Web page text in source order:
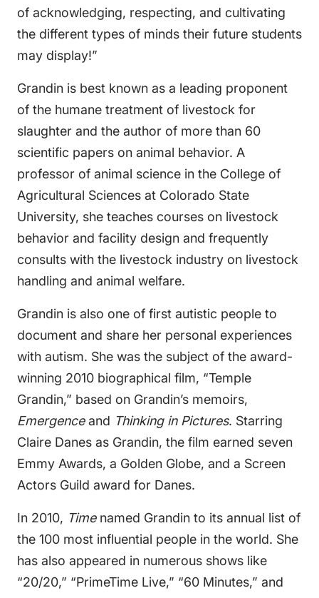
of acknowledging, respecting, and cultivating
the different types of minds their future students
may display!”
Grandin is best known as a leading proponent
of the humane treatment of livestock for
slaughter and the author of more than 60
scientific papers on animal behavior. A
professor of animal science in the College of
Agricultural Sciences at Colorado State
University, she teaches courses on livestock
behavior and facility design and frequently
consults with the livestock industry on livestock
handling and animal welfare.
Grandin is also one of first autistic people to
document and share her personal experiences
with autism. She was the subject of the award-
winning 2010 biographical film, “Temple
Grandin,” based on Grandin’s memoirs,
Emergenceand Thinking in Pictures. Starring
Claire Danes as Grandin, the film earned seven
Emmy Awards, a Golden Globe, and a Screen
Actors Guild award for Danes.
In 2010, Timenamed Grandin to its annual list of
the 100 most influential people in the world. She
has also appeared in numerous shows like
“20/20,” “PrimeTime Live,” “60 Minutes,” and